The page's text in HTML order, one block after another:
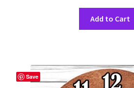
Add to Cart
Save